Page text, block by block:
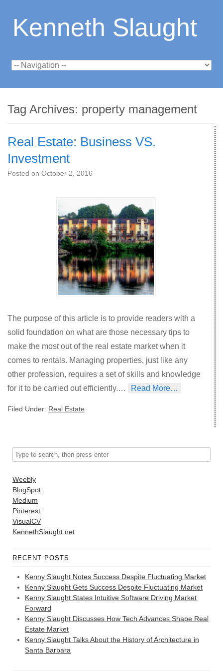
Kenneth Slaught
Tag Archives: property management
Real Estate: Business VS.
Investment
Posted on October 2, 2016
The purpose of this article is to provide readers with a
solid foundation on what are those necessary tips to
make the most out of the real estate market when it
comes to rentals. Managing properties, just like any
other profession, requires a set of skills and knowledge
for it to be carried out efficiently.…
Read More…
Filed Under: Real Estate
Weebly
BlogSpot
Medium
Pinterest
VisualCV
KennethSlaught.net
RECENT POSTS
Kenny Slaught Notes Success Despite Fluctuating Market
Kenny Slaught Gets Success Despite Fluctuating Market
Kenny Slaught States Intuitive Software Driving Market
Forward
Kenny Slaught Discusses How Tech Advances Shape Real
Estate Market
Kenny Slaught Talks About the History of Architecture in
Santa Barbara